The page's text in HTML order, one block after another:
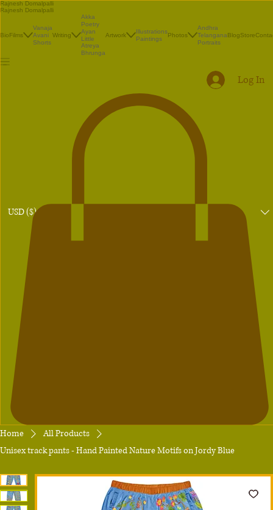
Rajnesh Domalpalli
Rajnesh Domalpalli
BioFilms
Vanaja
Avani
Shorts
Writing
Akka
Poetry
Ayan
Little
Atreya
Bhrunga
Artwork
Illustrations
Paintings
Photos
Andhra
Telangana
Portraits
BlogStore
USD ($)
Log In
Home
All Products
Unisex track pants - Hand Painted Nature Motifs on Jordy Blue